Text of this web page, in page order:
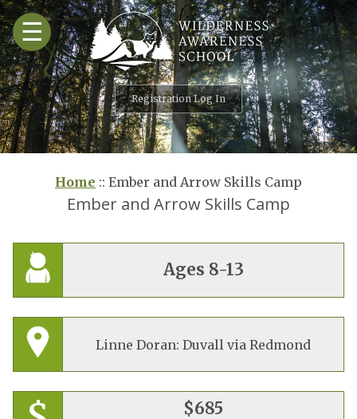
Skip
to
content
☰
Registration Log In
Home :: Ember and Arrow Skills Camp
Ember and Arrow Skills Camp
Ages 8-13
Linne Doran: Duvall via Redmond
$685